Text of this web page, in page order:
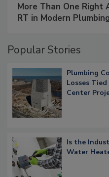
More Than One Right
RT in Modern
Popular Stories
Plumbing
Losses
Center
Is the
Water